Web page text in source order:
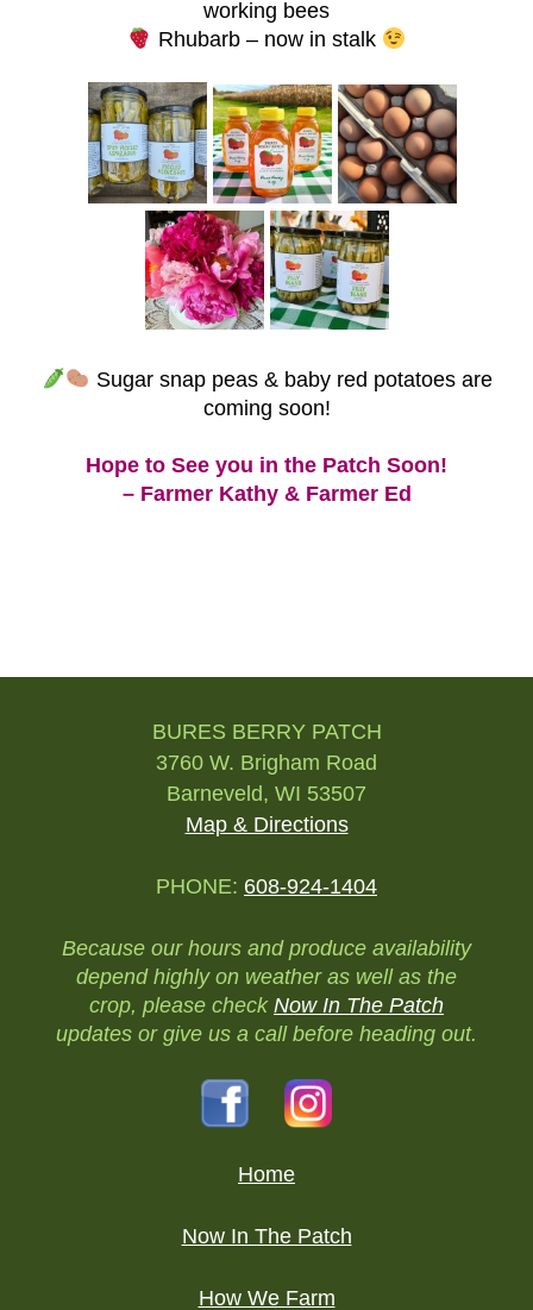
working bees
Rhubarb – now in stalk
Sugar snap peas & baby red potatoes are
coming soon!
Hope to See you in the Patch Soon!
– Farmer Kathy & Farmer Ed
navigation
BURES BERRY PATCH
3760 W. Brigham Road
Barneveld, WI 53507
Map & Directions
PHONE: 608-924-1404
Because our hours and produce availability
depend highly on weather as well as the
crop, please check Now In The Patch
updates or give us a call before heading out.
Home
Now In The Patch
How We Farm